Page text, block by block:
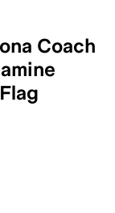
Coach
and